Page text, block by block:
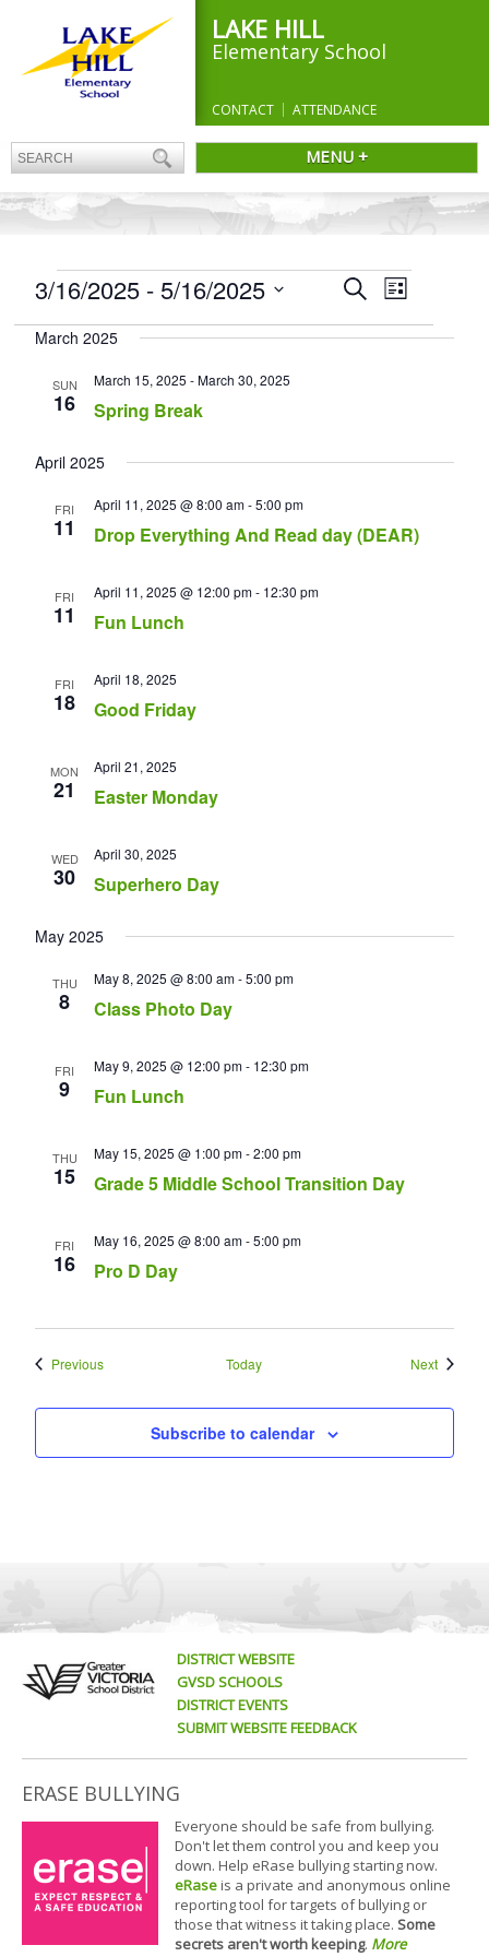
LAKE HILL
Elementary School
CONTACT ATTENDANCE
MENU +
EVENTS Events
Search
and
SearchEvent
Navigation
List
3/16/2025 - 5/16/2025
date.
March 2025
SUN
16 Spring Break
March 15, 2025 -March 30, 2025
April 2025
FRI
11 Drop Everything And Read day (DEAR)
April 11, 2025 @ 8:00 am-5:00 pm
FRI
11 Fun Lunch
April 11, 2025 @ 12:00 pm- 12:30 pm
FRI
18 Good Friday
April 18, 2025
MON
21 Easter Monday
April 21, 2025
WED
30 Superhero Day
April 30, 2025
May 2025
THU
8 Class Photo Day
May 8, 2025 @ 8:00 am-5:00 pm
FRI
9 Fun Lunch
May 9, 2025 @ 12:00 pm- 12:30 pm
THU
15 Grade 5 Middle School Transition Day
May 15, 2025 @ 1:00 pm-2:00 pm
FRI
16 Pro D Day
May 16, 2025 @ 8:00 am-5:00 pm
PreviousEvents Today NextEvents
Subscribe to calendar
DISTRICT WEBSITE
GVSD SCHOOLS
DISTRICT EVENTS
SUBMIT WEBSITE FEEDBACK
ERASE BULLYING
Everyone should be safe from bullying.
Don't let them control you and keep you
down. Help eRase bullying starting now.
eRaseis a private and anonymous online
reporting tool for targets of bullying or
those that witness it taking place. Some
secrets aren't worth keeping. More